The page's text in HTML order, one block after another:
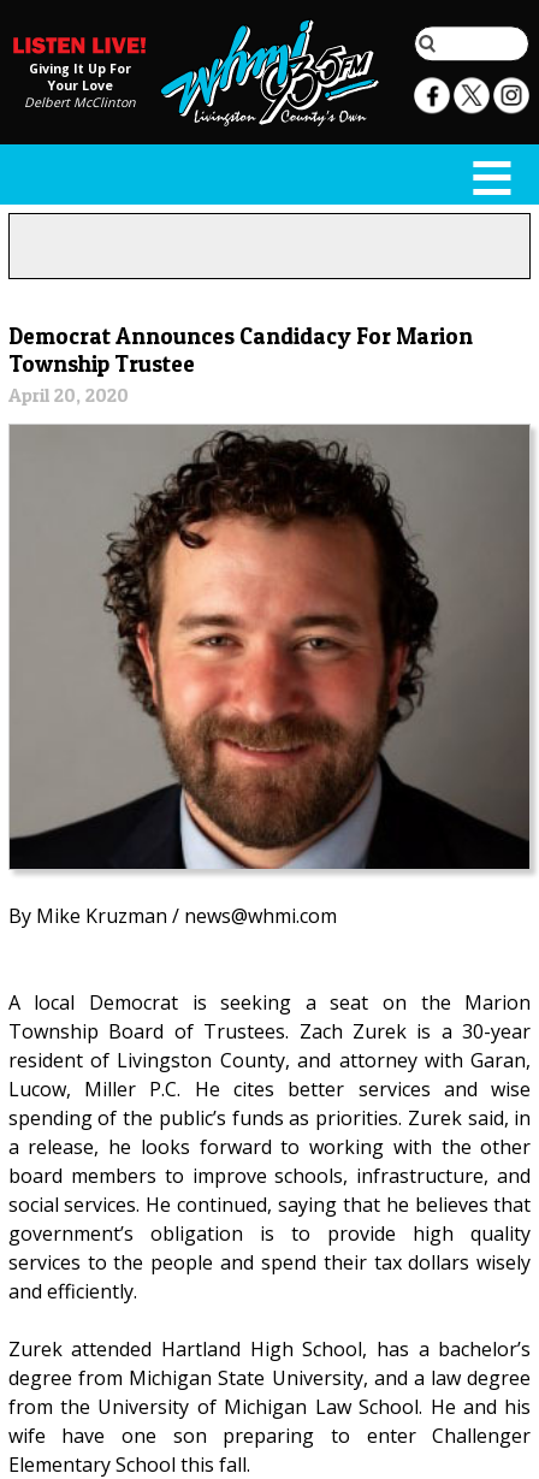
Giving It Up For
Your Love
Delbert McClinton
Democrat Announces Candidacy For Marion
Township Trustee
April 20, 2020
By Mike Kruzman / news@whmi.com
A local Democrat is seeking a seat on the Marion
Township Board of Trustees. Zach Zurek is a 30-year
resident of Livingston County, and attorney with Garan,
Lucow, Miller P.C. He cites better services and wise
spending of the public’s funds as priorities. Zurek said, in
a release, he looks forward to working with the other
board members to improve schools, infrastructure, and
social services. He continued, saying that he believes that
government’s obligation is to provide high quality
services to the people and spend their tax dollars wisely
and efficiently.
Zurek attended Hartland High School, has a bachelor’s
degree from Michigan State University, and a law degree
from the University of Michigan Law School. He and his
wife have one son preparing to enter Challenger
Elementary School this fall.